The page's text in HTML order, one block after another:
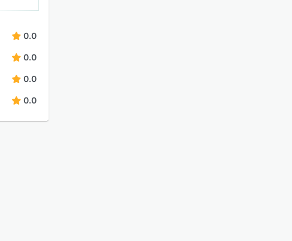
0.0
0.0
0.0
0.0